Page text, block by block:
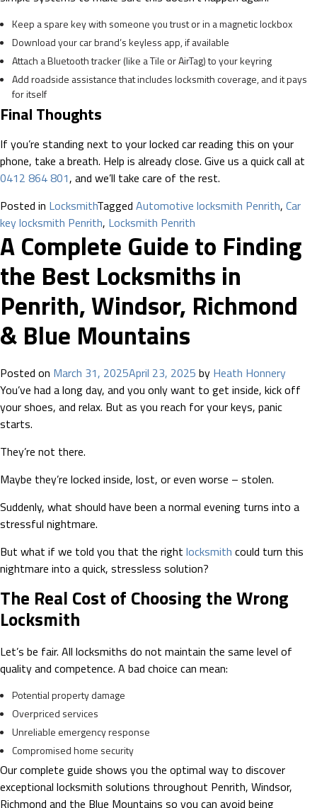
Keep a spare key with someone you trust or in a magnetic lockbox
Download your car brand’s keyless app, if available
Attach a Bluetooth tracker (like a Tile or AirTag) to your keyring
Add roadside assistance that includes locksmith coverage, and it pays
for itself
Final Thoughts
If you’re standing next to your locked car reading this on your
phone, take a breath. Help is already close. Give us a quick call at
0412 864 801, and we’ll take care of the rest.
Posted in LocksmithTagged Automotive locksmith Penrith, Car
key locksmith Penrith, Locksmith Penrith
A Complete Guide to Finding
the Best Locksmiths in
Penrith, Windsor, Richmond
& Blue Mountains
Posted on March 31, 2025April 23, 2025 by Heath Honnery
You’ve had a long day, and you only want to get inside, kick off
your shoes, and relax. But as you reach for your keys, panic
starts.
They’re not there.
Maybe they’re locked inside, lost, or even worse – stolen.
Suddenly, what should have been a normal evening turns into a
stressful nightmare.
But what if we told you that the right locksmith could turn this
nightmare into a quick, stressless solution?
The Real Cost of Choosing the Wrong
Locksmith
Let’s be fair. All locksmiths do not maintain the same level of
quality and competence. A bad choice can mean:
Potential property damage
Overpriced services
Unreliable emergency response
Compromised home security
Our complete guide shows you the optimal way to discover
exceptional locksmith solutions throughout Penrith, Windsor,
Richmond and the Blue Mountains so you can avoid being